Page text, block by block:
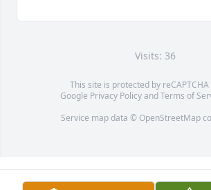
Visits: 36
This site is protected by
Google Privacy PolicyandTerms of
Service map data © OpenStreetMap